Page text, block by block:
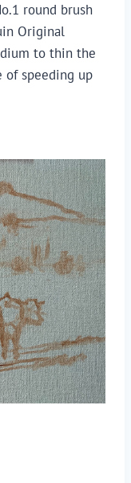
round brush
Original
to thin the
of speeding up